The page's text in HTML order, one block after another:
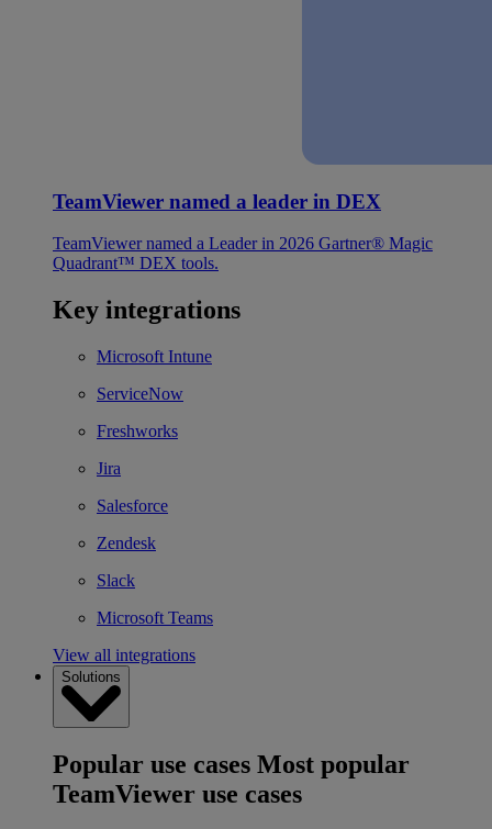
TeamViewer named a leader in DEX
TeamViewer named a Leader in 2026 Gartner® Magic
Quadrant™ DEX tools.
Key integrations
Microsoft Intune
ServiceNow
Freshworks
Jira
Salesforce
Zendesk
Slack
Microsoft Teams
View all integrations
Solutions
Popular use cases Most popular
TeamViewer use cases